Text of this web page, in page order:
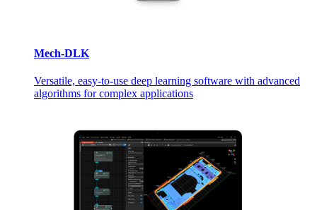
Mech-DLK
Versatile, easy-to-use deep learning software with advanced
algorithms for complex applications